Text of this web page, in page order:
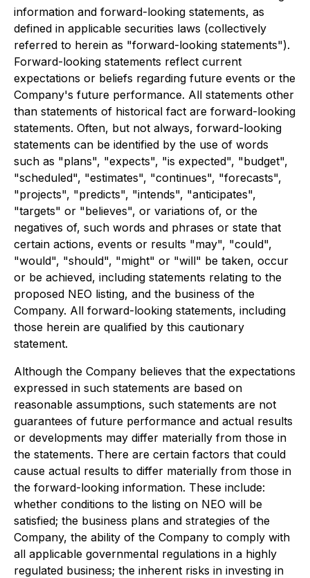
information and forward-looking statements, as
defined in applicable securities laws (collectively
referred to herein as "forward-looking statements").
Forward-looking statements reflect current
expectations or beliefs regarding future events or the
Company's future performance. All statements other
than statements of historical fact are forward-looking
statements. Often, but not always, forward-looking
statements can be identified by the use of words
such as "plans", "expects", "is expected", "budget",
"scheduled", "estimates", "continues", "forecasts",
"projects", "predicts", "intends", "anticipates",
"targets" or "believes", or variations of, or the
negatives of, such words and phrases or state that
certain actions, events or results "may", "could",
"would", "should", "might" or "will" be taken, occur
or be achieved, including statements relating to the
proposed NEO listing, and the business of the
Company. All forward-looking statements, including
those herein are qualified by this cautionary
statement.
Although the Company believes that the expectations
expressed in such statements are based on
reasonable assumptions, such statements are not
guarantees of future performance and actual results
or developments may differ materially from those in
the statements. There are certain factors that could
cause actual results to differ materially from those in
the forward-looking information. These include:
whether conditions to the listing on NEO will be
satisfied; the business plans and strategies of the
Company, the ability of the Company to comply with
all applicable governmental regulations in a highly
regulated business; the inherent risks in investing in